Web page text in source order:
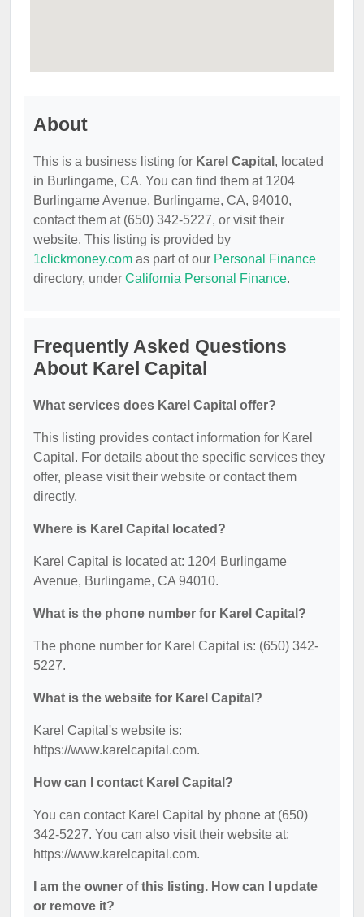
About
This is a business listing for Karel Capital , located
in Burlingame, CA. You can find them at 1204
Burlingame Avenue, Burlingame, CA, 94010,
contact them at (650) 342-5227, or visit their
website. This listing is provided by
1clickmoney.com as part of our Personal Finance
directory, under California Personal Finance.
Frequently Asked Questions
About Karel Capital
What services does Karel Capital offer?
This listing provides contact information for Karel
Capital. For details about the specific services they
offer, please visit their website or contact them
directly.
Where is Karel Capital located?
Karel Capital is located at: 1204 Burlingame
Avenue, Burlingame, CA 94010.
What is the phone number for Karel Capital?
The phone number for Karel Capital is: (650) 342-
5227.
What is the website for Karel Capital?
Karel Capital's website is:
https://www.karelcapital.com.
How can I contact Karel Capital?
You can contact Karel Capital by phone at (650)
342-5227. You can also visit their website at:
https://www.karelcapital.com.
I am the owner of this listing. How can I update
or remove it?